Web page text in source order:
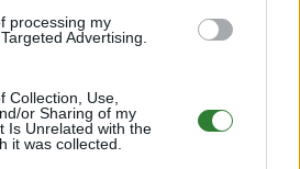
processing my
Advertising.
Collection, Use,
or Sharing of my
Is Unrelated with the
it was collected.
Wipe Duo Fjordur